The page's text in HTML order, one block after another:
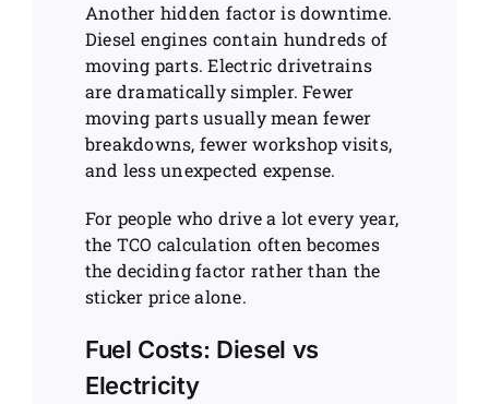
Another hidden factor is downtime.
Diesel engines contain hundreds of
moving parts. Electric drivetrains
are dramatically simpler. Fewer
moving parts usually mean fewer
breakdowns, fewer workshop visits,
and less unexpected expense.
For people who drive a lot every year,
the TCO calculation often becomes
the deciding factor rather than the
sticker price alone.
Fuel Costs: Diesel vs
Electricity